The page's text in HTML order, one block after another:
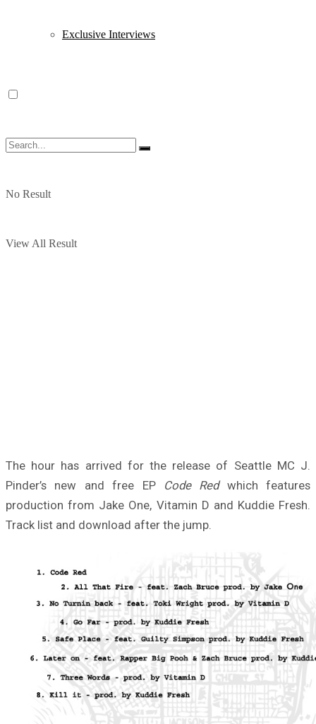
Exclusive Interviews
No Result
View All Result
The hour has arrived for the release of Seattle MC J.
Pinder’s new and free EP
Code Redwhich features
production from Jake One, Vitamin D and Kuddie Fresh.
Track list and download after the jump.